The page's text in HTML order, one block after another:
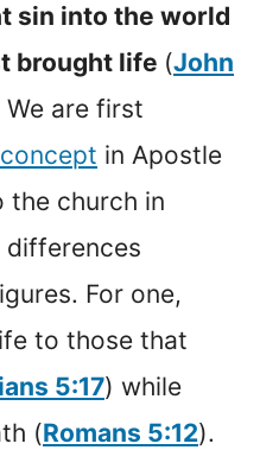
sin into the world
brought life (John
We are first
in Apostle
the church in
differences
For one,
to those that
5:17) while
(Romans 5:12).